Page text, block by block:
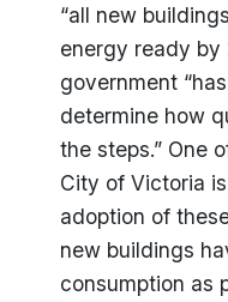
“all new
energy ready by
government
determine how
the steps.” One
City of Victoria
adoption of
new buildings
consumption as